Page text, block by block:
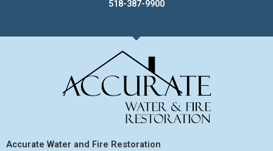
518-387-9900
Accurate Water and Fire Restoration